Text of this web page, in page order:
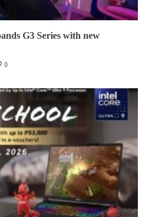
G3 Series with new
0